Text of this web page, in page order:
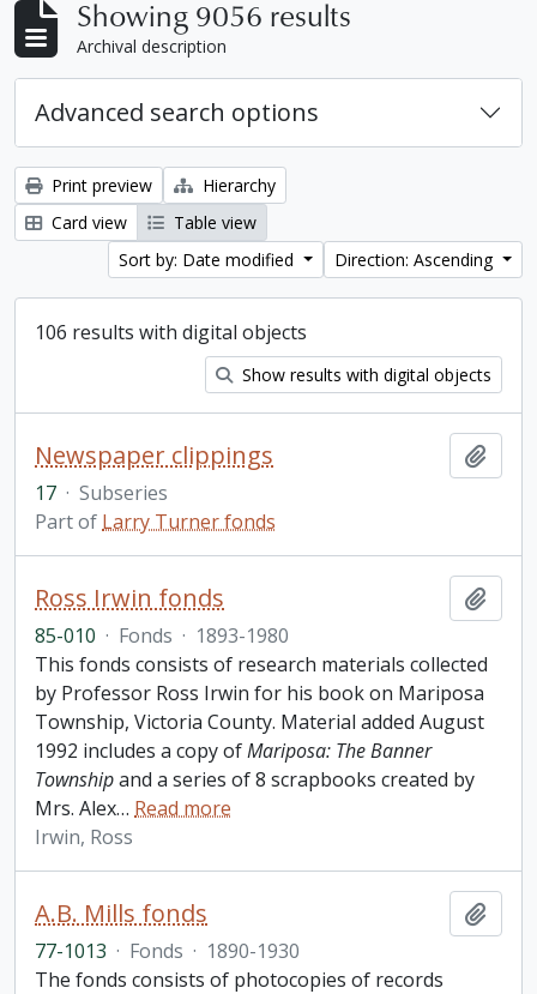
Showing 9056 results
Archival description
Advanced search options
Print preview
Hierarchy
Card view
Table view
Sort by: Date modified
Direction: Ascending
106 results with digital objects
Show results with digital objects
Newspaper clippings
17 · Subseries
Part of Larry Turner fonds
Ross Irwin fonds
85-010 · Fonds · 1893-1980
This fonds consists of research materials collected
by Professor Ross Irwin for his book on Mariposa
Township, Victoria County. Material added August
1992 includes a copy ofMariposa: The Banner
Townshipand a series of 8 scrapbooks created by
Mrs. Alex… Read more
Irwin, Ross
A.B. Mills fonds
77-1013 · Fonds · 1890-1930
The fonds consists of photocopies of records